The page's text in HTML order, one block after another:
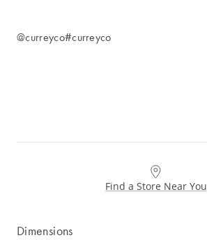
@curreyco#curreyco
Find a Store Near You
Dimensions